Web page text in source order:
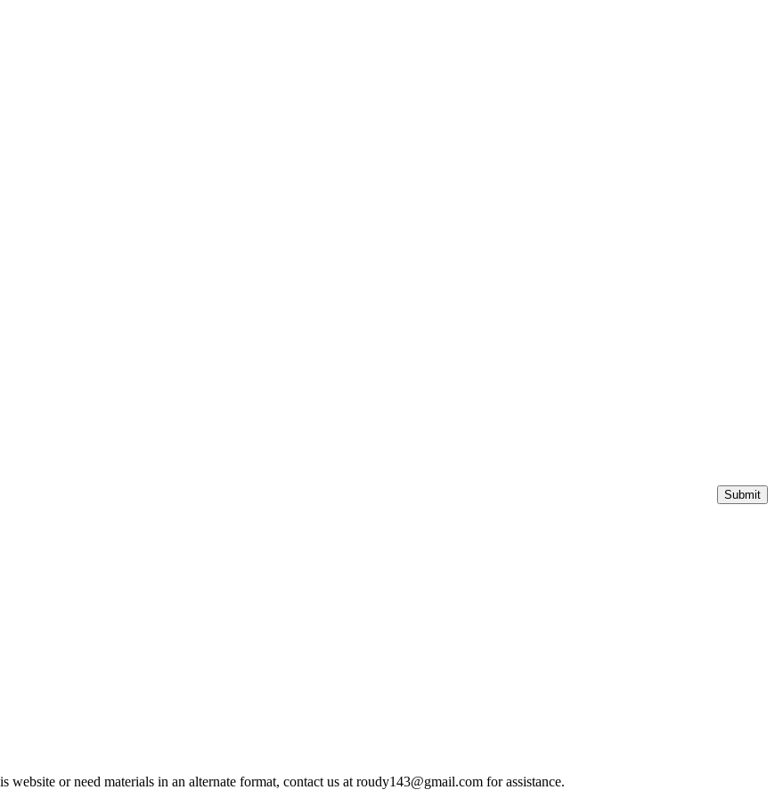
or need materials in an alternate format, contact us at roudy143@gmail.com for assistance.